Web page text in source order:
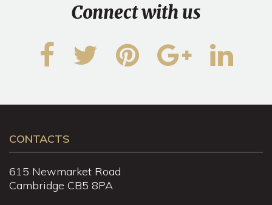
Connect with us
CONTACTS
615 Newmarket Road
Cambridge CB5 8PA